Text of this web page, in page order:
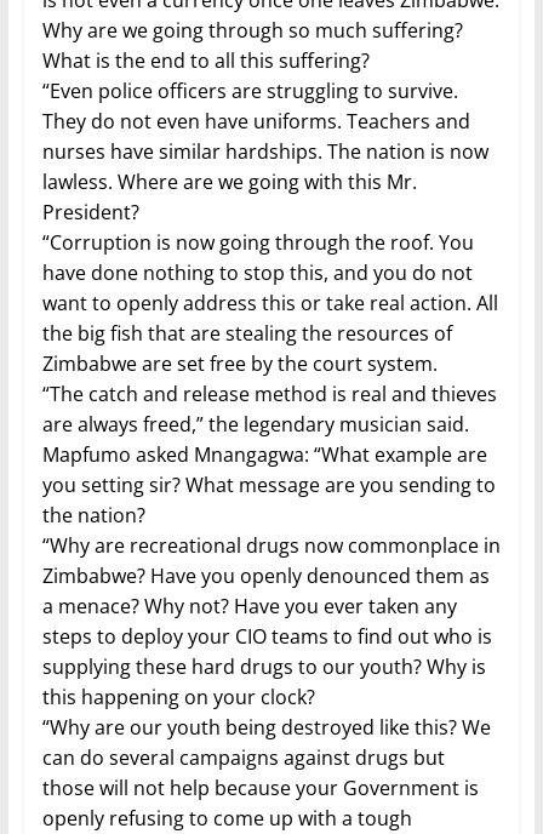
Why are we going through so much suffering?
What is the end to all this suffering?
“Even police officers are struggling to survive.
They do not even have uniforms. Teachers and
nurses have similar hardships. The nation is now
lawless. Where are we going with this Mr.
President?
“Corruption is now going through the roof. You
have done nothing to stop this, and you do not
want to openly address this or take real action. All
the big fish that are stealing the resources of
Zimbabwe are set free by the court system.
“The catch and release method is real and thieves
are always freed,” the legendary musician said.
Mapfumo asked Mnangagwa: “What example are
you setting sir? What message are you sending to
the nation?
“Why are recreational drugs now commonplace in
Zimbabwe? Have you openly denounced them as
a menace? Why not? Have you ever taken any
steps to deploy your CIO teams to find out who is
supplying these hard drugs to our youth? Why is
this happening on your clock?
“Why are our youth being destroyed like this? We
can do several campaigns against drugs but
those will not help because your Government is
openly refusing to come up with a tough